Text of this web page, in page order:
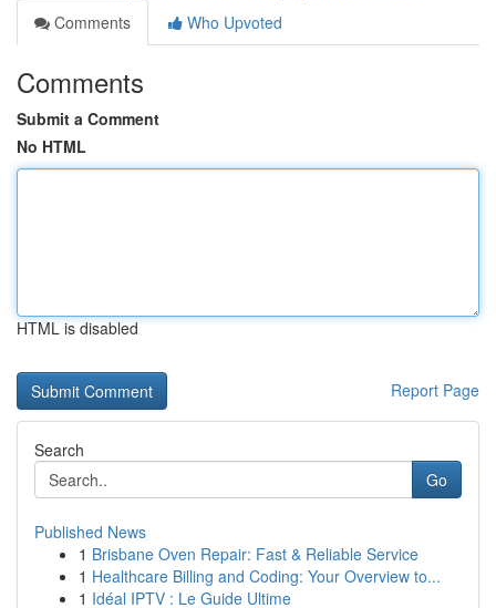
Comments
Who Upvoted
Comments
Submit a Comment
No HTML
HTML is disabled
Report Page
Search
Go
Published News
1 Brisbane Oven Repair: Fast & Reliable Service
1 Healthcare Billing and Coding: Your Overview to...
1 Idéal IPTV : Le Guide Ultime